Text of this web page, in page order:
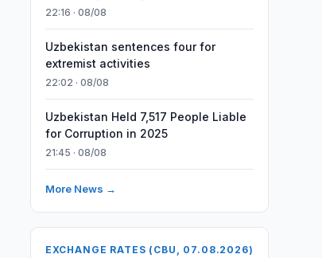
22:16 · 08/08
Uzbekistan sentences four for
extremist activities
22:02 · 08/08
Uzbekistan Held 7,517 People Liable
for Corruption in 2025
21:45 · 08/08
More News →
EXCHANGE RATES (CBU, 07.08.2026)